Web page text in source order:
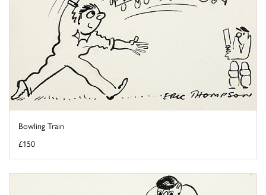
Bowling Train
£150